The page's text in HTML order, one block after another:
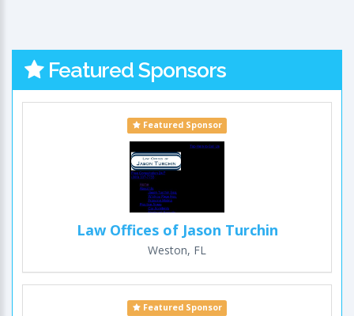
Featured Sponsors
Featured Sponsor
Law Offices of Jason Turchin
Weston, FL
Featured Sponsor